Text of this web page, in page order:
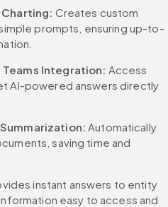
Creates custom
prompts, ensuring up-to-
Integration: Access
AI-powered answers directly
Automatically
saving time and
instant answers to entity
easy to access and